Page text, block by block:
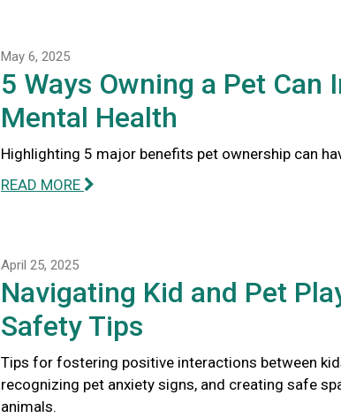
May 6, 2025
5 Ways Owning a Pet Can
Mental Health
Highlighting 5 major benefits pet ownership can
READ MORE
April 25, 2025
Navigating Kid and Pet
Safety Tips
Tips for fostering positive interactions between
recognizing pet anxiety signs, and creating safe
animals.